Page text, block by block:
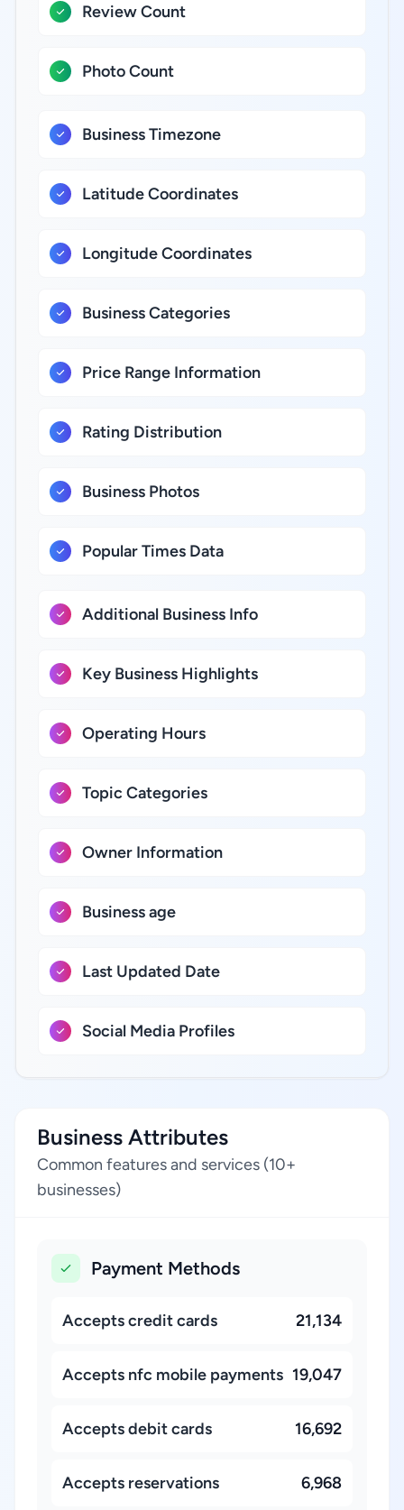
Review Count
Photo Count
Business Timezone
Latitude Coordinates
Longitude Coordinates
Business Categories
Price Range Information
Rating Distribution
Business Photos
Popular Times Data
Additional Business Info
Key Business Highlights
Operating Hours
Topic Categories
Owner Information
Business age
Last Updated Date
Social Media Profiles
Business Attributes
Common features and services (10+
businesses)
Payment Methods
Accepts credit cards 21,134
Accepts nfc mobile payments 19,047
Accepts debit cards 16,692
Accepts reservations 6,968